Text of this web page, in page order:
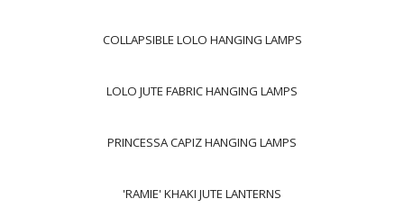
COLLAPSIBLE LOLO HANGING LAMPS
LOLO JUTE FABRIC HANGING LAMPS
PRINCESSA CAPIZ HANGING LAMPS
'RAMIE' KHAKI JUTE LANTERNS